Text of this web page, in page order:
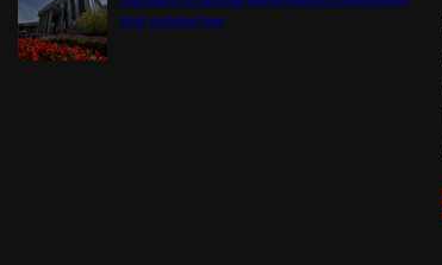
that violated law